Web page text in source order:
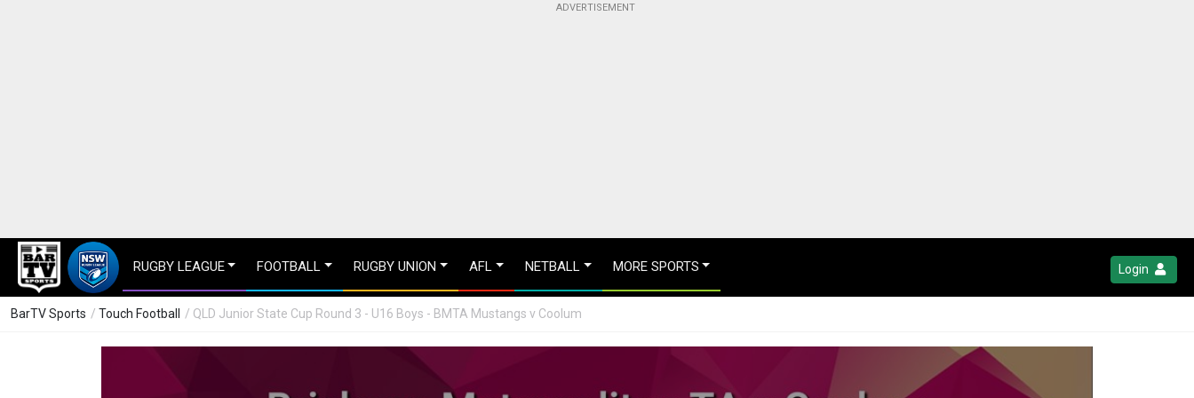
RUGBY LEAGUE FOOTBALL RUGBY UNION AFL NETBALL MORE SPORTS Login
BarTV Sports / Touch Football / QLD Junior State Cup Round 3 - U16 Boys - BMTA Mustangs v Coolum